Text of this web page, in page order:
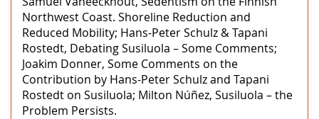
Northwest Coast. Shoreline Reduction and
Reduced Mobility; Hans-Peter Schulz & Tapani
Rostedt, Debating Susiluola – Some Comments;
Joakim Donner, Some Comments on the
Contribution by Hans-Peter Schulz and Tapani
Rostedt on Susiluola; Milton Núñez, Susiluola – the
Problem Persists.